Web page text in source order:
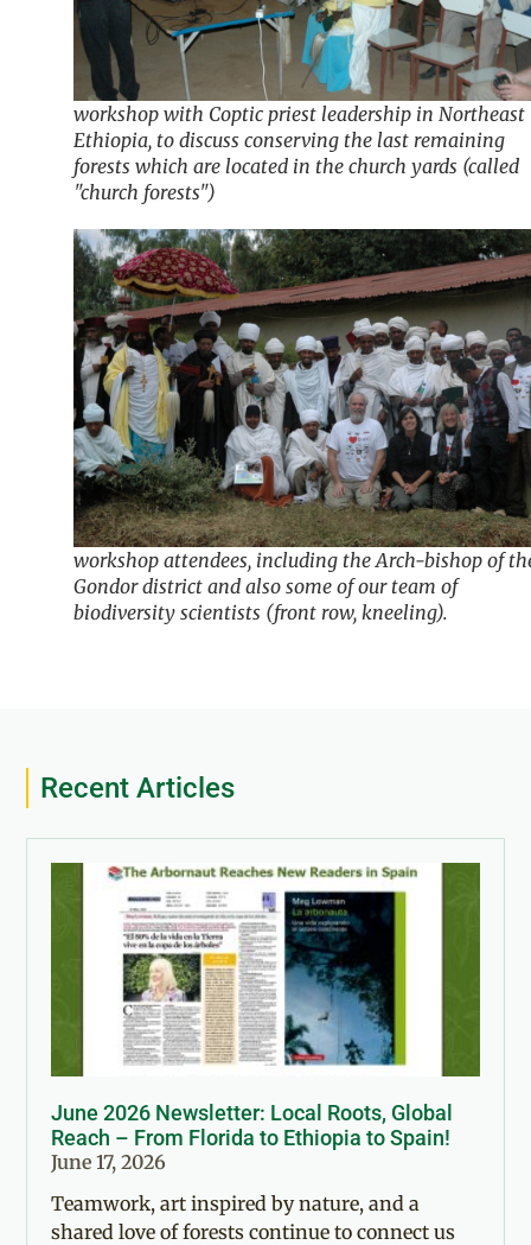
workshop with Coptic priest leadership in Northeast
Ethiopia, to discuss conserving the last remaining
forests which are located in the church yards (called
"church forests")
workshop attendees, including the Arch-bishop of
Gondor district and also some of our team of
biodiversity scientists (front row, kneeling).
Recent Articles
June 2026 Newsletter: Local Roots, Global
Reach – From Florida to Ethiopia to Spain!
June 17, 2026
Teamwork, art inspired by nature, and a
shared love of forests continue to connect us